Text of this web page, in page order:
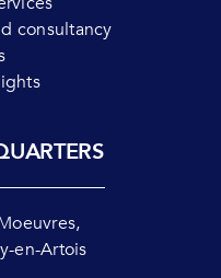
consultancy
en-Artois